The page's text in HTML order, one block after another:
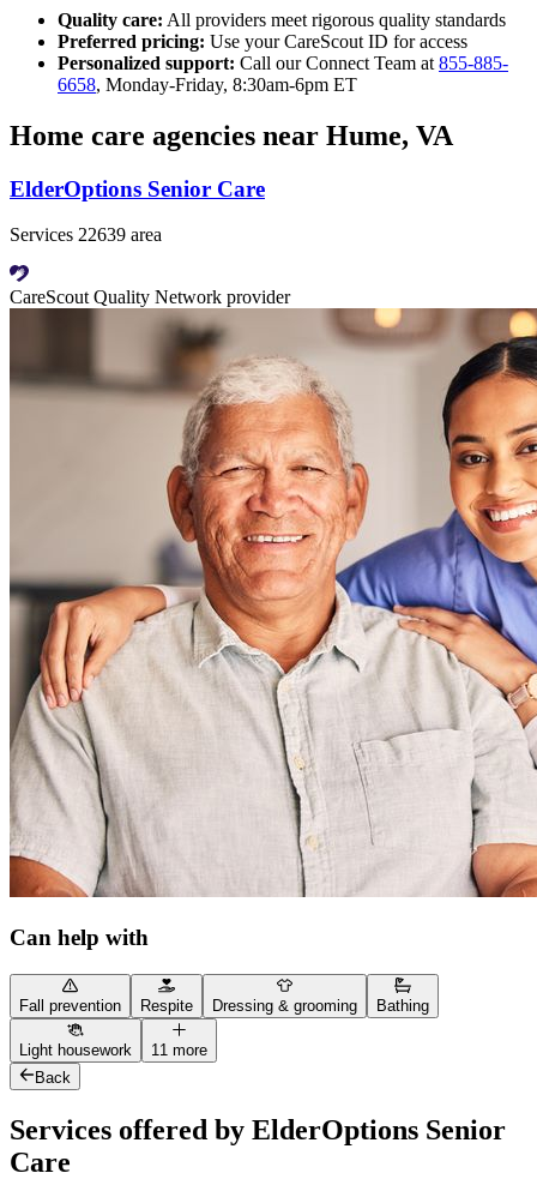
Quality care: All providers meet rigorous quality standards
Preferred pricing: Use your CareScout ID for access
Personalized support: Call our Connect Team at 855-885-
6658, Monday-Friday, 8:30am-6pm ET
Home care agencies near Hume, VA
ElderOptions Senior Care
Services 22639 area
CareScout Quality Network provider
Can help with
Fall prevention Respite Dressing & grooming Bathing
Light housework
11 more
Back
Services offered by ElderOptions Senior
Care